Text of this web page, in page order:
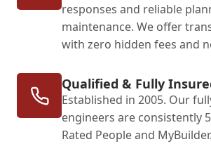
responses and reliable
maintenance. We offer
with zero hidden fees and
Qualified & Fully
Established in 2005. Our
engineers are consistently
Rated People and